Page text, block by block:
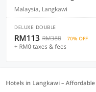
Malaysia, Langkawi
DELUXE DOUBLE
RM113 RM388 70% OFF
+ RM0 taxes & fees
Hotels in Langkawi –